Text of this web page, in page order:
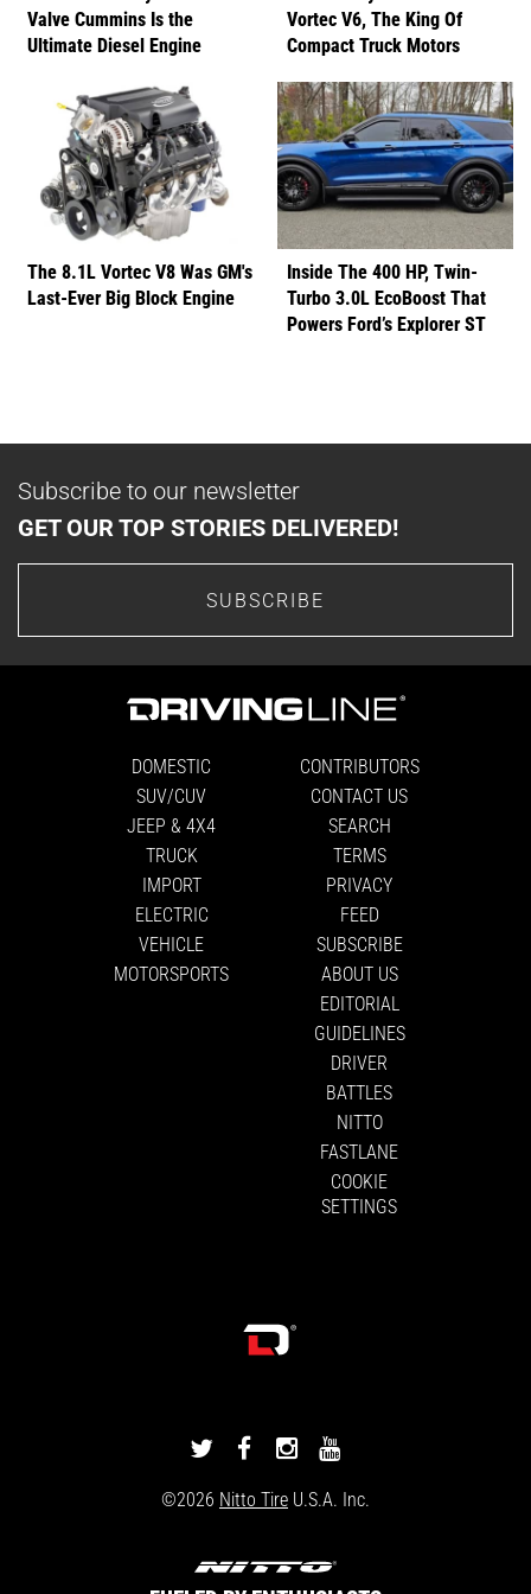
Valve Cummins Is the
Ultimate Diesel Engine
Vortec V6, The King Of
Compact Truck Motors
The 8.1L Vortec V8 Was GM's
Last-Ever Big Block Engine
Inside The 400 HP, Twin-
Turbo 3.0L EcoBoost That
Powers Ford’s Explorer ST
Subscribe to our newsletter
GET OUR TOP STORIES DELIVERED!
SUBSCRIBE
DOMESTIC
SUV/CUV
JEEP & 4X4
TRUCK
IMPORT
ELECTRIC
VEHICLE
MOTORSPORTS
CONTRIBUTORS
CONTACT US
SEARCH
TERMS
PRIVACY
FEED
SUBSCRIBE
ABOUT US
EDITORIAL
GUIDELINES
DRIVER
BATTLES
NITTO
FASTLANE
COOKIE
SETTINGS
DRIVINGLINE
TWITTER
DRIVINGLINE
FACEBOOK
DRIVINGLINE
INSTAGRAM
YOUTUBE
©2026 Nitto Tire U.S.A. Inc.